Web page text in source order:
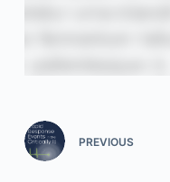
PREVIOUS